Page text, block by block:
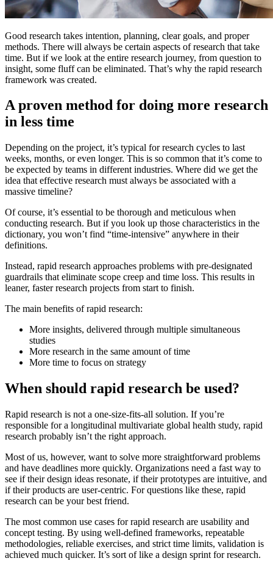
​Good research takes intention, planning, clear goals, and proper
methods. There will always be certain aspects of research that take
time. But if we look at the entire research journey, from question to
insight, some fluff can be eliminated. That’s why the rapid research
framework was created.
A proven method for doing more research
in less time
Depending on the project, it’s typical for research cycles to last
weeks, months, or even longer. This is so common that it’s come to
be expected by teams in different industries. Where did we get the
idea that effective research must always be associated with a
massive timeline?
Of course, it’s essential to be thorough and meticulous when
conducting research. But if you look up those characteristics in the
dictionary, you won’t find “time-intensive” anywhere in their
definitions.
Instead, rapid research approaches problems with pre-designated
guardrails that eliminate scope creep and time loss. This results in
leaner, faster research projects from start to finish.
The main benefits of rapid research:
More insights, delivered through multiple simultaneous
studies
More research in the same amount of time
More time to focus on strategy
When should rapid research be used?
Rapid research is not a one-size-fits-all solution. If you’re
responsible for a longitudinal multivariate global health study, rapid
research probably isn’t the right approach.
Most of us, however, want to solve more straightforward problems
and have deadlines more quickly. Organizations need a fast way to
see if their design ideas resonate, if their prototypes are intuitive, and
if their products are user-centric. For questions like these, rapid
research can be your best friend.
The most common use cases for rapid research are usability and
concept testing. By using well-defined frameworks, repeatable
methodologies, reliable exercises, and strict time limits, validation is
achieved much quicker. It’s sort of like a design sprint for research.